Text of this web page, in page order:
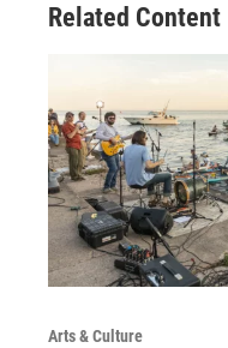
Related Content
Arts & Culture